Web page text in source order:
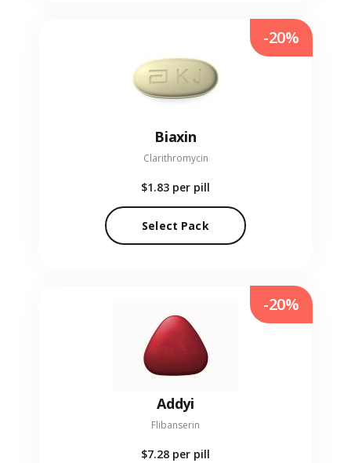
Biaxin
Clarithromycin
$1.83 per pill
Select Pack
-20%
Addyi
Flibanserin
$7.28 per pill
-20%